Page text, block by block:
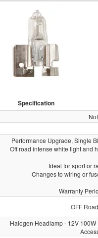
Specification
Performance Upgrade, Single
Off road intense white light and
Ideal for sport or
Changes to wiring or
Warranty
OFF
Halogen Headlamp - 12V 100W